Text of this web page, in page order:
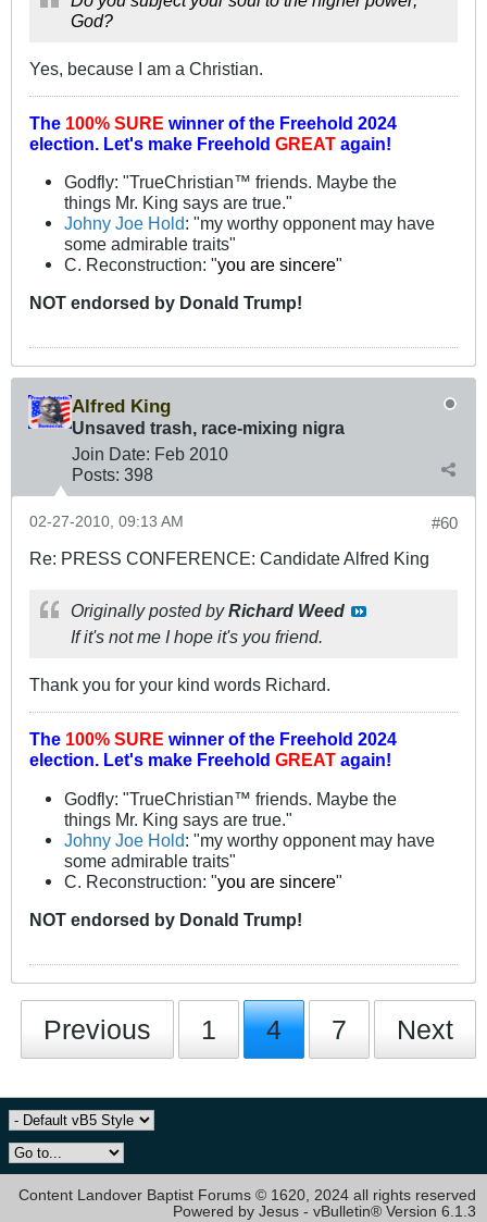
God?
Yes, because I am a Christian.
The 100% SURE winner of the Freehold 2024
election. Let's make Freehold GREAT again!
Godfly: "TrueChristian™ friends. Maybe the
things Mr. King says are true."
Johny Joe Hold: "my worthy opponent may have
some admirable traits"
C. Reconstruction: "you are sincere"
NOT endorsed by Donald Trump!
Alfred King
Unsaved trash, race-mixing nigra
Join Date: Feb 2010
Posts: 398
#60
02-27-2010, 09:13 AM
Re: PRESS CONFERENCE: Candidate Alfred King
Originally posted byRichard Weed
If it's not me I hope it's you friend.
Thank you for your kind words Richard.
The 100% SURE winner of the Freehold 2024
election. Let's make Freehold GREAT again!
Godfly: "TrueChristian™ friends. Maybe the
things Mr. King says are true."
Johny Joe Hold: "my worthy opponent may have
some admirable traits"
C. Reconstruction: "you are sincere"
NOT endorsed by Donald Trump!
Previous 1 4 7 Next
Content Landover Baptist Forums © 1620, 2024 all rights reserved
Powered by Jesus - vBulletin® Version 6.1.3